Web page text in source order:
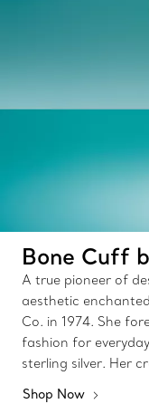
Bone Cuff
A true pioneer of
aesthetic
Co. in 1974. She
fashion for
sterling silver. Her
Shop Now